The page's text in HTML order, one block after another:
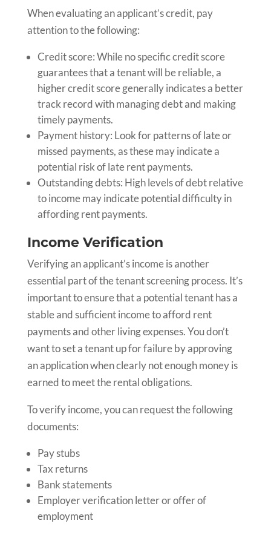
When evaluating an applicant’s credit, pay
attention to the following:
Credit score: While no specific credit score
guarantees that a tenant will be reliable, a
higher credit score generally indicates a better
track record with managing debt and making
timely payments.
Payment history: Look for patterns of late or
missed payments, as these may indicate a
potential risk of late rent payments.
Outstanding debts: High levels of debt relative
to income may indicate potential difficulty in
affording rent payments.
Income Verification
Verifying an applicant’s income is another
essential part of the tenant screening process. It’s
important to ensure that a potential tenant has a
stable and sufficient income to afford rent
payments and other living expenses. You don’t
want to set a tenant up for failure by approving
an application when clearly not enough money is
earned to meet the rental obligations.
To verify income, you can request the following
documents:
Pay stubs
Tax returns
Bank statements
Employer verification letter or offer of
employment